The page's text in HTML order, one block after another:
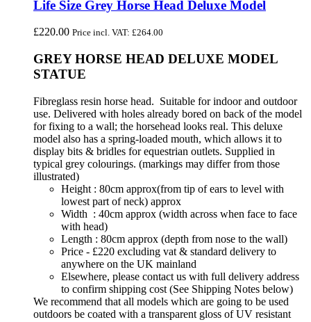
Life Size Grey Horse Head Deluxe Model
£220.00 Price incl. VAT: £264.00
GREY HORSE HEAD DELUXE MODEL
STATUE
Fibreglass resin horse head. Suitable for indoor and outdoor
use. Delivered with holes already bored on back of the model
for fixing to a wall; the horsehead looks real. This deluxe
model also has a spring-loaded mouth, which allows it to
display bits & bridles for equestrian outlets. Supplied in
typical grey colourings. (markings may differ from those
illustrated)
Height : 80cm approx(from tip of ears to level with
lowest part of neck) approx
Width : 40cm approx (width across when face to face
with head)
Length : 80cm approx (depth from nose to the wall)
Price - £220 excluding vat & standard delivery to
anywhere on the UK mainland
Elsewhere, please contact us with full delivery address
to confirm shipping cost (See Shipping Notes below)
We recommend that all models which are going to be used
outdoors be coated with a transparent gloss of UV resistant